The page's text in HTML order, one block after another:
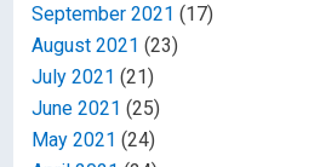
September 2021 (17)
August 2021 (23)
July 2021 (21)
June 2021 (25)
May 2021 (24)